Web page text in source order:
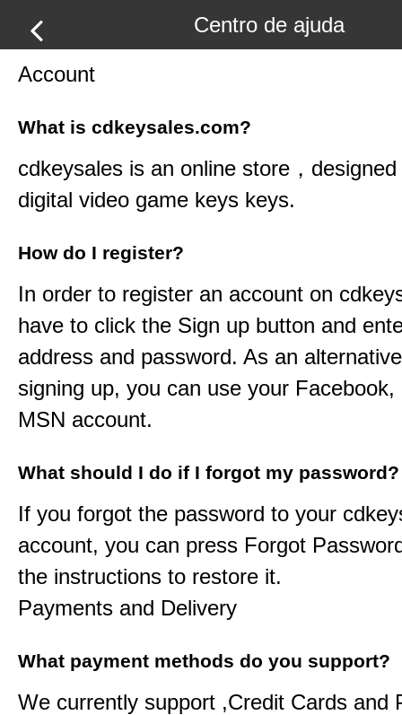
Centro de ajuda
Account
What is cdkeysales.com?
cdkeysales is an online store，
digital video game keys keys.
How do I register?
In order to register an account on
have to click the Sign up button and
address and password. As an
signing up, you can use your Facebook,
MSN account.
What should I do if I forgot my password?
If you forgot the password to your
account, you can press Forgot
the instructions to restore it.
Payments and Delivery
What payment methods do you support?
We currently support ,Credit Cards and